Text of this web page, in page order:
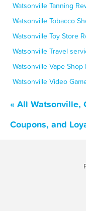
Watsonville Tanning
Watsonville Tobacco
Watsonville Toy Store
Watsonville Travel
Watsonville Vape Shop
Watsonville Video
« All Watsonville,
Coupons, and